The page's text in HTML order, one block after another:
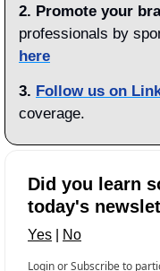
2. Promote your
professionals by
here
3. Follow us on
coverage.
Did you learn
today's
Yes No
LoginorSubscribeto